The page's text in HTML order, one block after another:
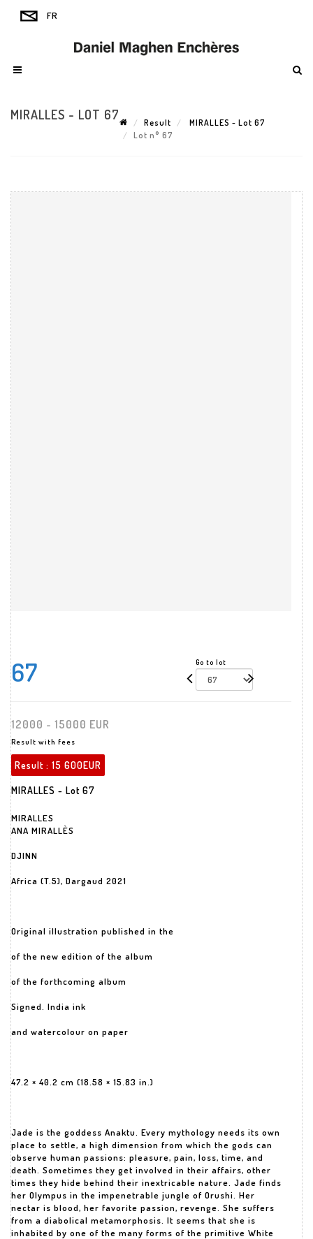
MIRALLES - LOT 67
Result
MIRALLES - Lot 67
Lot n° 67
67 Go to lot
12000 - 15000 EUR
Result with fees
Result : 15 600EUR
MIRALLES - Lot 67
MIRALLES
ANA MIRALLÈS
DJINN
Africa (T.5), Dargaud 2021
Original illustration published in the
of the new edition of the album
of the forthcoming album
Signed. India ink
and watercolour on paper
47.2 × 40.2 cm (18.58 × 15.83 in.)
Jade is the goddess Anaktu. Every mythology needs its own
place to settle, a high dimension from which the gods can
observe human passions: pleasure, pain, loss, time, and
death. Sometimes they get involved in their affairs, other
times they hide behind their inextricable nature. Jade finds
her Olympus in the impenetrable jungle of Orushi. Her
nectar is blood, her favorite passion, revenge. She suffers
from a diabolical metamorphosis. It seems that she is
inhabited by one of the many forms of the primitive White